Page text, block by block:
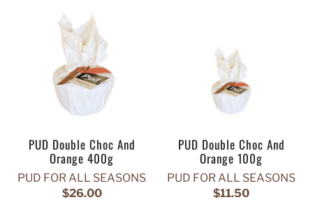
PUD Double Choc And
Orange 400g
PUD FOR ALL SEASONS
$26.00
PUD Double Choc And
Orange 100g
PUD FOR ALL SEASONS
$11.50